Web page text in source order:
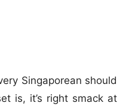
Singaporean should
is, it’s right smack at